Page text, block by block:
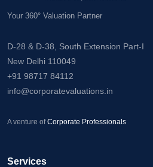
Knowledge
Credentials
New
Your 360° Valuation Partner
D-28 & D-38, South Extension Part-I
New Delhi 110049
+91 98717 84112
info@corporatevaluations.in
A venture ofCorporate Professionals
Services